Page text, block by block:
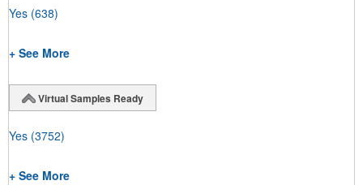
Yes (638)
+ See More
Virtual Samples Ready
Yes (3752)
+ See More